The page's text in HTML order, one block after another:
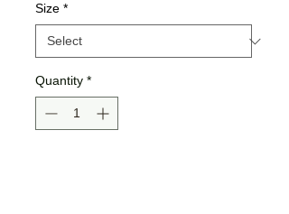
Size *
Quantity *